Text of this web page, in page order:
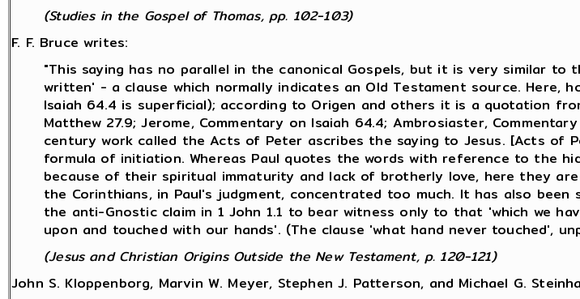
(Studies in the Gospel of Thomas, pp. 102-103)
F. F. Bruce writes:
"This saying has no parallel in the canonical Gospels, but it is very similar
written' - a clause which normally indicates an Old Testament source. Here,
Isaiah 64.4 is superficial); according to Origen and others it is a quotation
Matthew 27.9; Jerome, Commentary on Isaiah 64.4; Ambrosiaster,
century work called the Acts of Peter ascribes the saying to Jesus. [Acts of
formula of initiation. Whereas Paul quotes the words with reference to the
because of their spiritual immaturity and lack of brotherly love, here they
the Corinthians, in Paul's judgment, concentrated too much. It has also
the anti-Gnostic claim in 1 John 1.1 to bear witness only to that 'which we
upon and touched with our hands'. (The clause 'what hand never touched',
(Jesus and Christian Origins Outside the New Testament, p. 120-121)
John S. Kloppenborg, Marvin W. Meyer, Stephen J. Patterson, and Michael G.